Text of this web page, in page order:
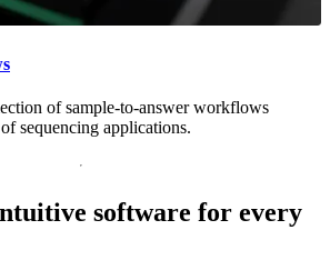
of sample-to-answer workflows
sequencing applications.
software for every